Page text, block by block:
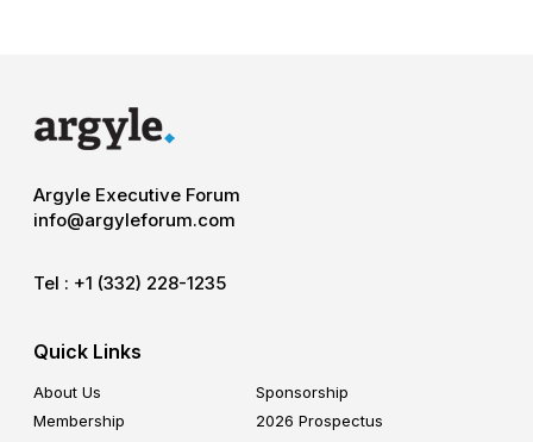
Argyle Executive Forum
info@argyleforum.com
Tel : +1 (332) 228-1235
Quick Links
About Us
Sponsorship
Membership
2026 Prospectus